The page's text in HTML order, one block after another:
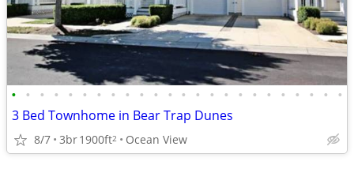
• • • • • • • • • • • • • • • • • • • • • • • •
3 Bed Townhome in Bear Trap Dunes
8/7 3br1900ft2 Ocean View